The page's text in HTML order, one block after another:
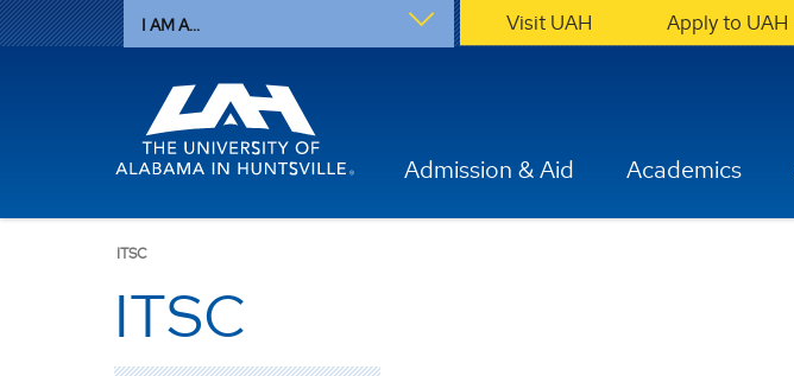
I AM A... Visit UAH Apply to UAH
Admission & Aid Academics
ITSC
ITSC